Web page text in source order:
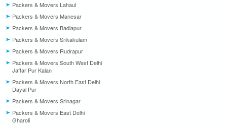
Packers & Movers Lahaul
Packers & Movers Manesar
Packers & Movers Badlapur
Packers & Movers Srikakulam
Packers & Movers Rudrapur
Packers & Movers South West Delhi
Jaffar Pur Kalan
Packers & Movers North East Delhi
Dayal Pur
Packers & Movers Srinagar
Packers & Movers East Delhi
Gharoli